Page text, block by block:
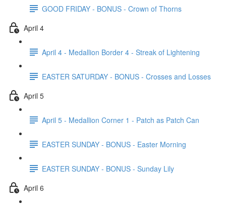
GOOD FRIDAY - BONUS - Crown of Thorns
April 4
April 4 - Medallion Border 4 - Streak of Lightening
EASTER SATURDAY - BONUS - Crosses and Losses
April 5
April 5 - Medallion Corner 1 - Patch as Patch Can
EASTER SUNDAY - BONUS - Easter Morning
EASTER SUNDAY - BONUS - Sunday Lily
April 6